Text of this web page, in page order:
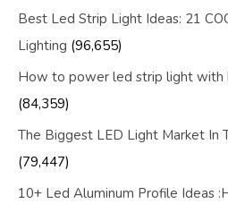
Best Led Strip Light Ideas: 21
Lighting (96,655)
How to power led strip light with
(84,359)
The Biggest LED Light Market In
(79,447)
10+ Led Aluminum Profile Ideas